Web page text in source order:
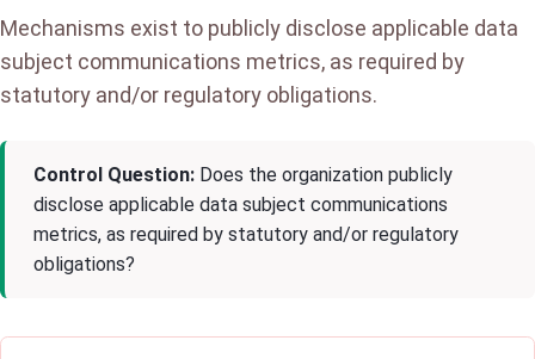
Mechanisms exist to publicly disclose applicable data
subject communications metrics, as required by
statutory and/or regulatory obligations.
Control Question: Does the organization publicly
disclose applicable data subject communications
metrics, as required by statutory and/or regulatory
obligations?